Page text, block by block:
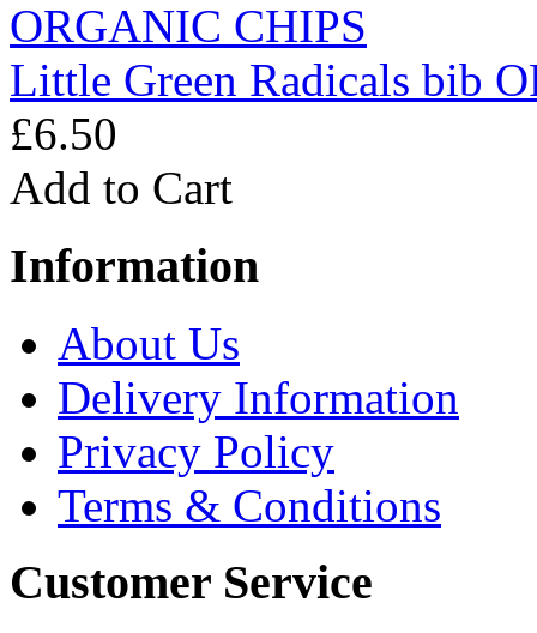
Little Green Radicals bib
£6.50
Add to Cart
Information
About Us
Delivery Information
Privacy Policy
Terms & Conditions
Customer Service